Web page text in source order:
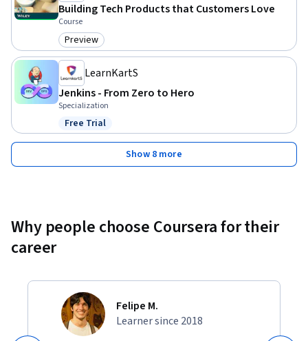
Building Tech Products that Customers Love
Course
Category: Preview
Preview
LearnKartS
Jenkins - From Zero to Hero
Specialization
Status: Free Trial
Free Trial
Show 8 more
Why people choose Coursera for their
career
Felipe M.
Learner since 2018